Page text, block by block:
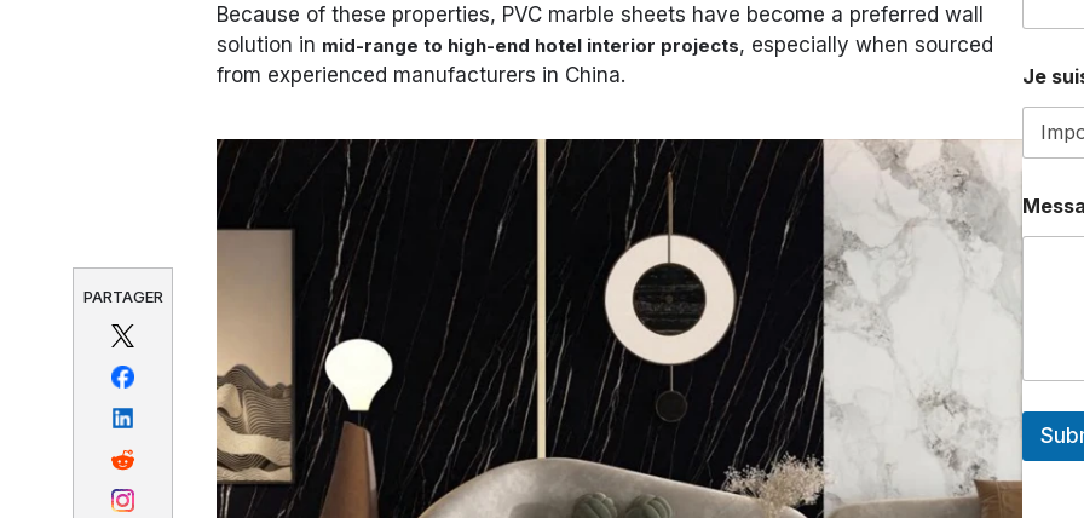
PARTAGER
Because of these properties, PVC marble sheets have become a preferred wall
solution in mid-range to high-end hotel interior projects, especially when sourced
from experienced manufacturers in China.
Je
É
L
D
E
S